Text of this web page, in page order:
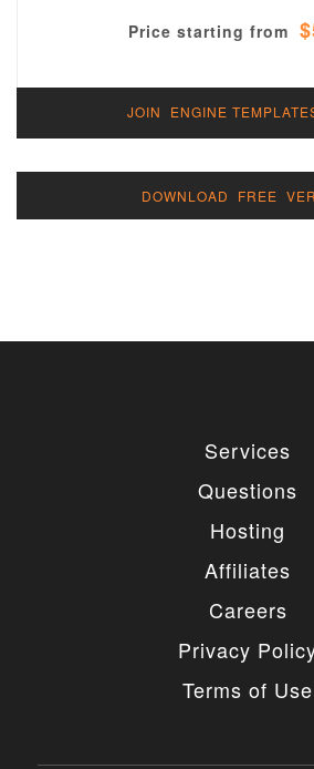
Price starting from
JOIN ENGINE
DOWNLOAD FREE
Services
Questions
Hosting
Affiliates
Careers
Privacy
Terms of Use